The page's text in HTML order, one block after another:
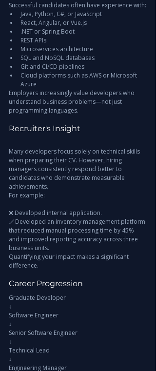
Successful candidates often have experience with:
Java, Python, C#, or JavaScript
React, Angular, or Vue.js
.NET or Spring Boot
REST APIs
Microservices architecture
SQL and NoSQL databases
Git and CI/CD pipelines
Cloud platforms such as AWS or Microsoft
Azure
Employers increasingly value developers who
understand business problems—not just
programming languages.
Recruiter's Insight
Many developers focus solely on technical skills
when preparing their CV. However, hiring
managers consistently respond better to
candidates who demonstrate measurable
achievements.
For example:
❌ Developed internal application.
✅ Developed an inventory management platform
that reduced manual processing time by 45%
and improved reporting accuracy across three
business units.
Quantifying your impact makes a significant
difference.
Career Progression
Graduate Developer
↓
Software Engineer
↓
Senior Software Engineer
↓
Technical Lead
↓
Engineering Manager